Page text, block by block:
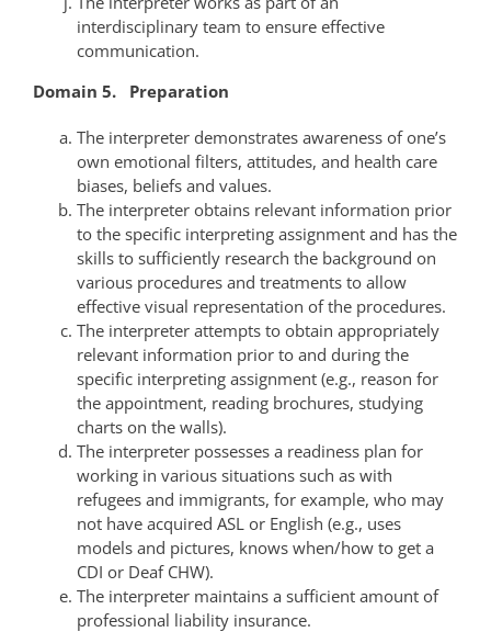
interdisciplinary team to ensure effective
communication.
Domain 5. Preparation
The interpreter demonstrates awareness of one’s
own emotional filters, attitudes, and health care
biases, beliefs and values.
The interpreter obtains relevant information prior
to the specific interpreting assignment and has the
skills to sufficiently research the background on
various procedures and treatments to allow
effective visual representation of the procedures.
The interpreter attempts to obtain appropriately
relevant information prior to and during the
specific interpreting assignment (e.g., reason for
the appointment, reading brochures, studying
charts on the walls).
The interpreter possesses a readiness plan for
working in various situations such as with
refugees and immigrants, for example, who may
not have acquired ASL or English (e.g., uses
models and pictures, knows when/how to get a
CDI or Deaf CHW).
The interpreter maintains a sufficient amount of
professional liability insurance.